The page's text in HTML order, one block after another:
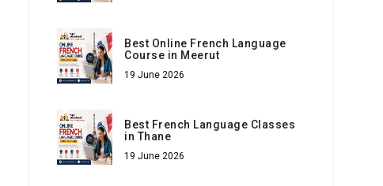
Best Online French Language
Course in Meerut
19 June 2026
Best French Language Classes
in Thane
19 June 2026